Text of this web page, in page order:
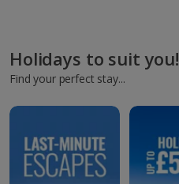
Holidays to suit you!
Find your perfect stay...